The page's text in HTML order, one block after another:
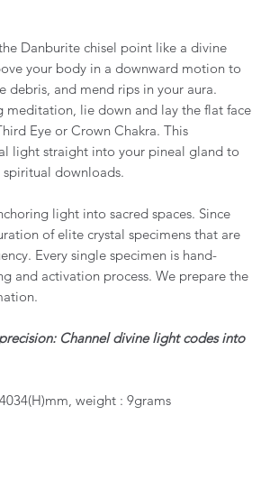
Danburite chisel point like a divine
your body in a downward motion to
debris, and mend rips in your aura.
meditation, lie down and lay the flat face
Eye or Crown Chakra. This
light straight into your pineal gland to
downloads.
light into sacred spaces. Since
of elite crystal specimens that are
Every single specimen is hand-
and activation process. We prepare the
Channel divine light codes into
weight : 9grams